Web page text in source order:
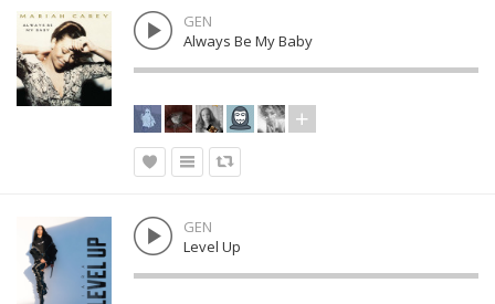
GEN
Always Be My Baby
GEN
Level Up